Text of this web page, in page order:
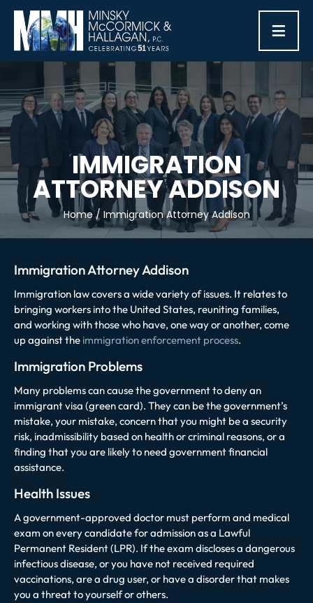
≡
IMMIGRATION
ATTORNEY ADDISON
Home/ Immigration Attorney Addison
Immigration Attorney Addison
Immigration law covers a wide variety of issues. It relates to
bringing workers into the United States, reuniting families,
and working with those who have, one way or another, come
up against the immigration enforcement process.
Immigration Problems
Many problems can cause the government to deny an
immigrant visa (green card). They can be the government’s
mistake, your mistake, concern that you might be a security
risk, inadmissibility based on health or criminal reasons, or a
finding that you are likely to need government financial
assistance.
Health Issues
A government-approved doctor must perform and medical
exam on every candidate for admission as a Lawful
Permanent Resident (LPR). If the exam discloses a dangerous
infectious disease, or you have not received required
vaccinations, are a drug user, or have a disorder that makes
you a threat to yourself or others.